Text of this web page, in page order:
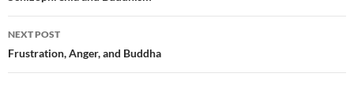
NEXT POST
Frustration, Anger, and Buddha